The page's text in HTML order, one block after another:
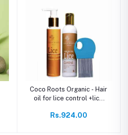
Coco Roots Organic - Hair
oil for lice control +lice
shampoo
Rs.924.00